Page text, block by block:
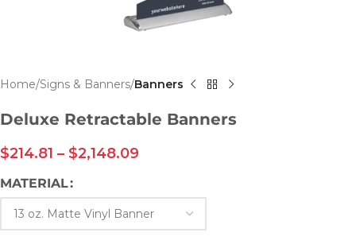
Home Signs & Banners Banners
Deluxe Retractable Banners
$214.81 – $2,148.09
MATERIAL